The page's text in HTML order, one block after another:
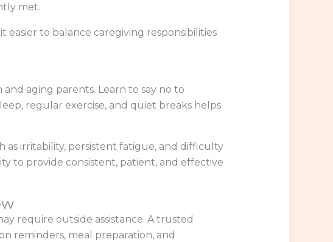
met.
easier to balance caregiving responsibilities
aging parents. Learn to say no to
regular exercise, and quiet breaks helps
as irritability, persistent fatigue, and difficulty
to provide consistent, patient, and effective
require outside assistance. A trusted
reminders, meal preparation, and